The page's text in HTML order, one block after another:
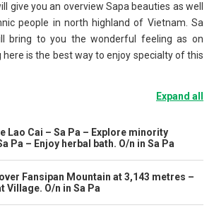
give you an overview Sapa beauties as well
people in north highland of Vietnam. Sa
bring to you the wonderful feeling as on
here is the best way to enjoy specialty of this
Expand all
Lao Cai – Sa Pa – Explore minority
Pa – Enjoy herbal bath. O/n in Sa Pa
Fansipan Mountain at 3,143 metres –
Village. O/n in Sa Pa